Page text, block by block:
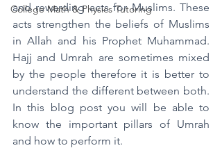
College Math & Physics Tutoring
and rewarding acts for Muslims. These
acts strengthen the beliefs of Muslims
in Allah and his Prophet Muhammad.
Hajj and Umrah are sometimes mixed
by the people therefore it is better to
understand the different between both.
In this blog post you will be able to
know the important pillars of Umrah
and how to perform it.